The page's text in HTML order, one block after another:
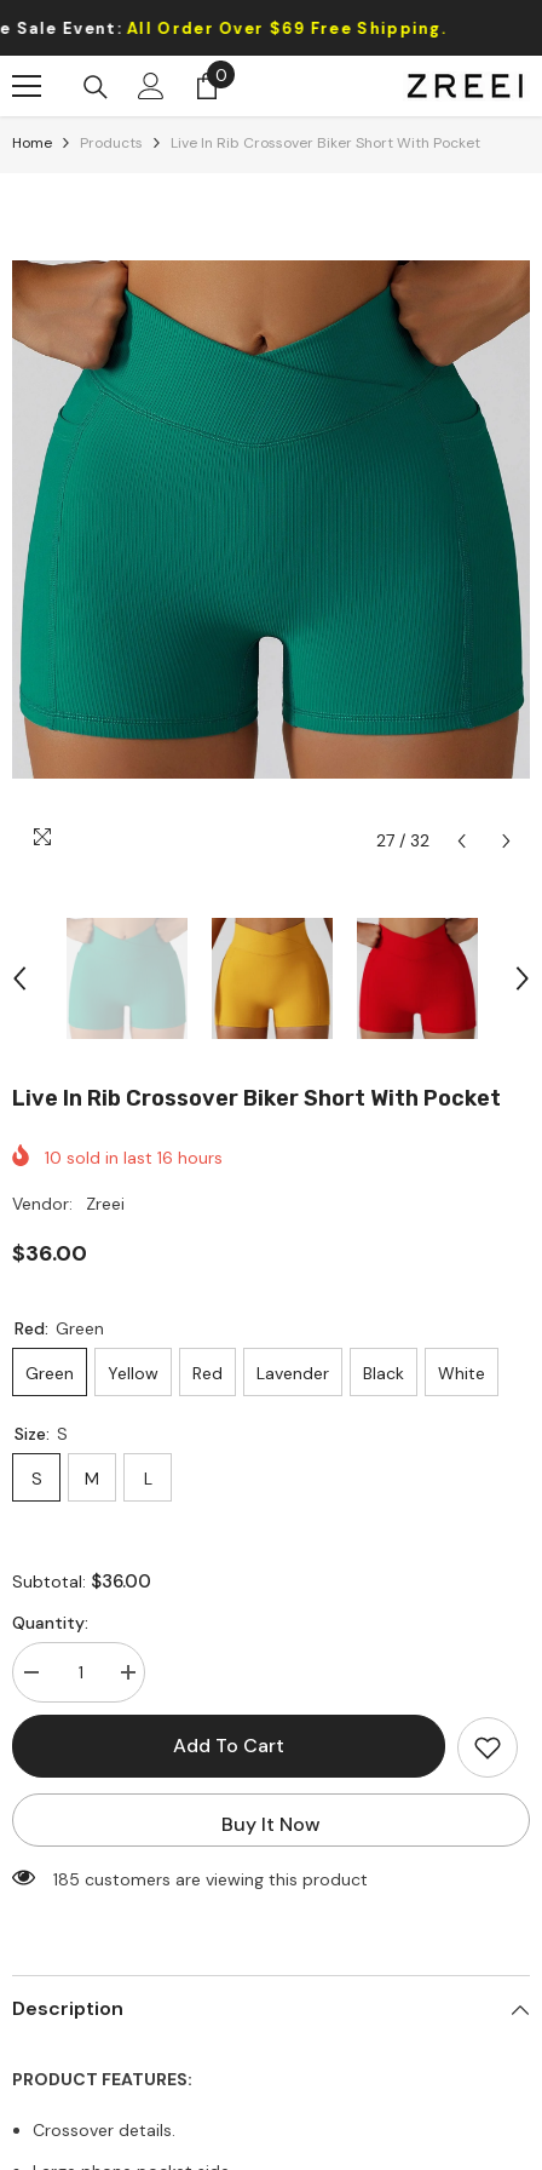
Skip To Content
All Order Over $69 Free Shipping.
00
Home Products Live In Rib Crossover Biker Short With Pocket
27 / 32
Live In Rib Crossover Biker Short With Pocket
10 sold in last 16 hours
Vendor: Zreei
$36.00
Red: Green
Green Yellow Red Lavender Black White
Size: S
S M L
Subtotal: $36.00
Quantity:
Decrease
quantity
for
Rib
with
Increase
quantity
for
with
Add To Cart
Buy It Now
185 customers are viewing this product
Description
PRODUCT FEATURES:
Crossover details.